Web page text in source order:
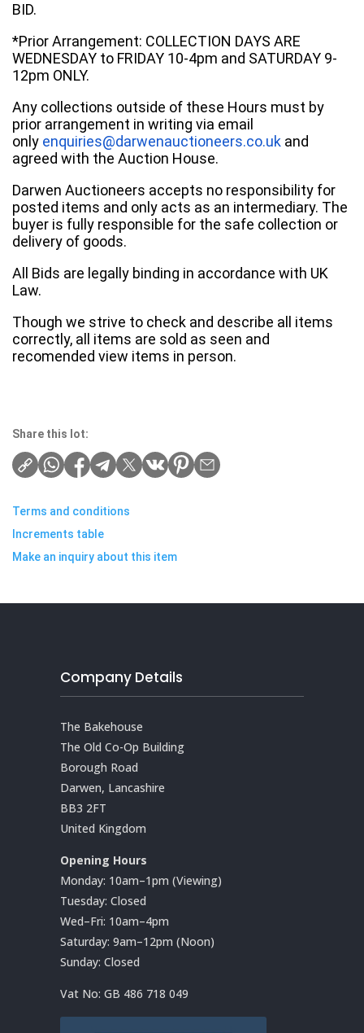
BID.
*Prior Arrangement: COLLECTION DAYS ARE
WEDNESDAY to FRIDAY 10-4pm and SATURDAY 9-
12pm ONLY.
Any collections outside of these Hours must by
prior arrangement in writing via email
only enquiries@darwenauctioneers.co.uk and
agreed with the Auction House.
Darwen Auctioneers accepts no responsibility for
posted items and only acts as an intermediary. The
buyer is fully responsible for the safe collection or
delivery of goods.
All Bids are legally binding in accordance with UK
Law.
Though we strive to check and describe all items
correctly, all items are sold as seen and
recomended view items in person.
Share this lot:
Terms and conditions
Increments table
Make an inquiry about this item
Company Details
The Bakehouse
The Old Co-Op Building
Borough Road
Darwen, Lancashire
BB3 2FT
United Kingdom
Opening Hours
Monday: 10am–1pm (Viewing)
Tuesday: Closed
Wed–Fri: 10am–4pm
Saturday: 9am–12pm (Noon)
Sunday: Closed
Vat No: GB 486 718 049